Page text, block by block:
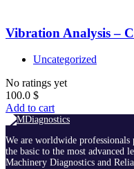
Vibration Analysis –
Uncategorized
No ratings yet
100.0 $
Add to cart
We are worldwide
the basic to the most advanced
Machinery Diagnostics and